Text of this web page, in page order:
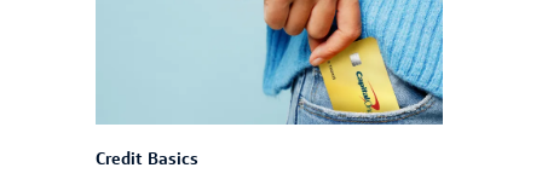
Credit Basics